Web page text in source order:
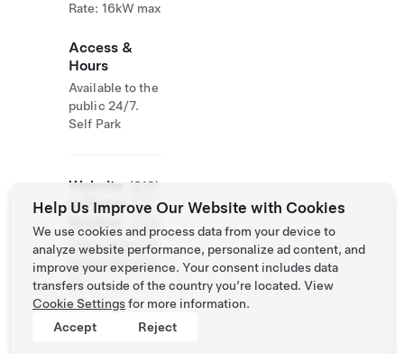
Rate: 16kW max
Access &
Hours
Available to the
public 24/7.
Self Park
Website
& Phone
Number
(819)
233-
http://www.mar
chegodefroy.co
Help Us Improve Our Website with Cookies
We use cookies and process data from your device to
analyze website performance, personalize ad content, and
improve your experience. Your consent includes data
transfers outside of the country you’re located. View
Cookie Settingsfor more information.
Accept
Reject